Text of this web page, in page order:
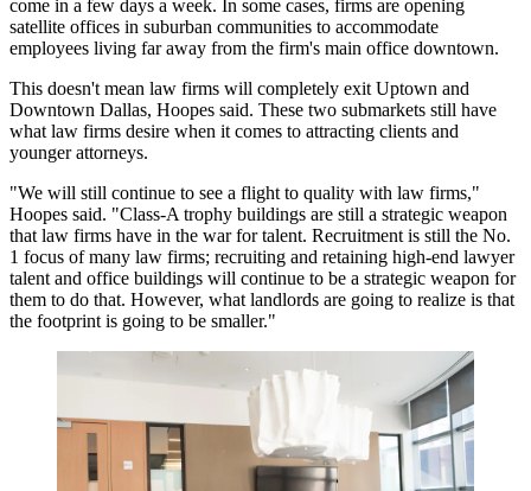
come in a few days a week. In some cases, firms are opening
satellite offices in suburban communities to accommodate
employees living far away from the firm's main office downtown.
This doesn't mean law firms will completely exit Uptown and
Downtown Dallas, Hoopes said. These two submarkets still have
what law firms desire when it comes to attracting clients and
younger attorneys.
"We will still continue to see a flight to quality with law firms,"
Hoopes said. "Class-A trophy buildings are still a strategic weapon
that law firms have in the war for talent. Recruitment is still the No.
1 focus of many law firms; recruiting and retaining high-end lawyer
talent and office buildings will continue to be a strategic weapon for
them to do that. However, what landlords are going to realize is that
the footprint is going to be smaller."